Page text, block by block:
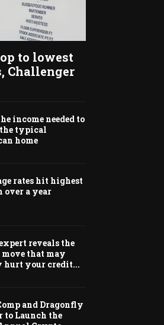
to lowest
Challenger
income needed to
typical
home
rates hit highest
over a year
reveals the
that may
hurt your credit...
and Dragonfly
to Launch the